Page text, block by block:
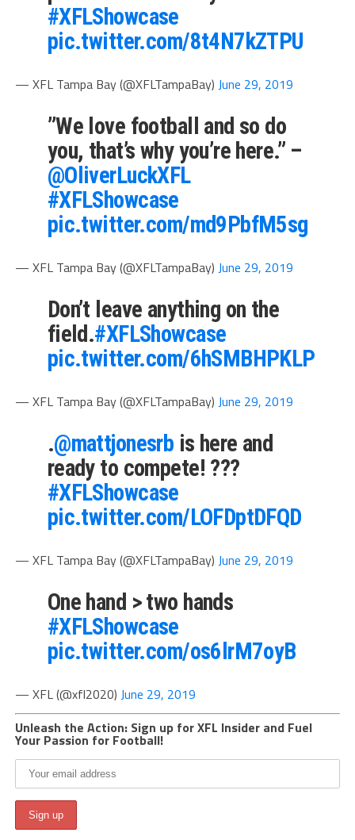
#XFLShowcase
pic.twitter.com/8t4N7kZTPU
— XFL Tampa Bay (@XFLTampaBay) June 29, 2019
”We love football and so do
you, that’s why you’re here.” –
@OliverLuckXFL
#XFLShowcase
pic.twitter.com/md9PbfM5sg
— XFL Tampa Bay (@XFLTampaBay) June 29, 2019
Don’t leave anything on the
field.#XFLShowcase
pic.twitter.com/6hSMBHPKLP
— XFL Tampa Bay (@XFLTampaBay) June 29, 2019
.@mattjonesrb is here and
ready to compete! ???
#XFLShowcase
pic.twitter.com/LOFDptDFQD
— XFL Tampa Bay (@XFLTampaBay) June 29, 2019
One hand > two hands⁣
#XFLShowcase
pic.twitter.com/os6lrM7oyB
— XFL (@xfl2020) June 29, 2019
Unleash the Action: Sign up for XFL Insider and Fuel
Your Passion for Football!